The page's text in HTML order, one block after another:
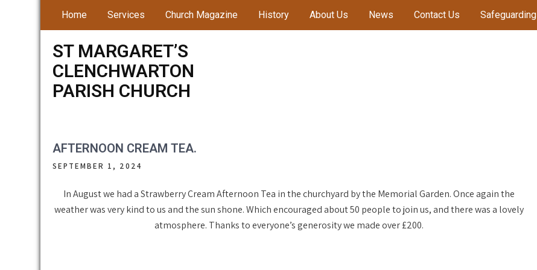
Home Services Church Magazine History About Us News Contact Us Safeguarding
ST MARGARET’S
CLENCHWARTON
PARISH CHURCH
AFTERNOON CREAM TEA.
SEPTEMBER 1, 2024
In August we had a Strawberry Cream Afternoon Tea in the churchyard by the Memorial Garden. Once again the
weather was very kind to us and the sun shone. Which encouraged about 50 people to join us, and there was a lovely
atmosphere. Thanks to everyone’s generosity we made over £200.